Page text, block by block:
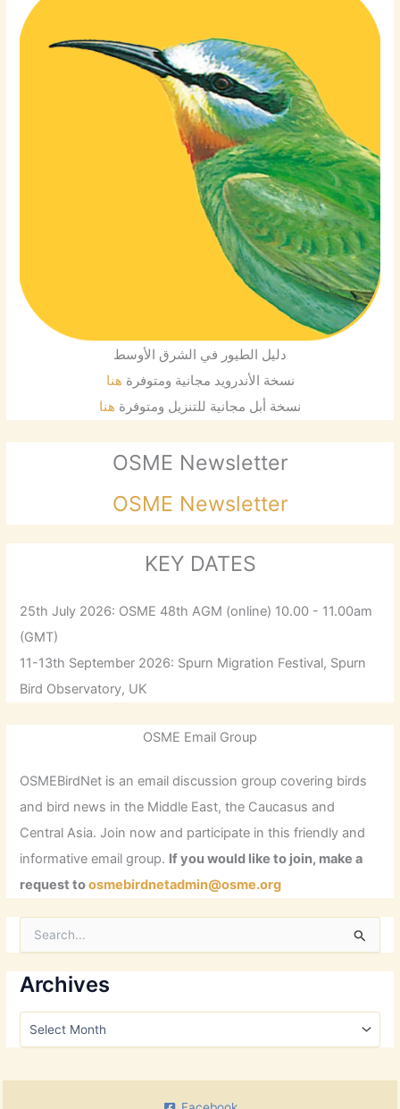
دليل الطيور في الشرق الأوسط
نسخة الأندرويد مجانية ومتوفرة هنا
نسخة أبل مجانية للتنزيل ومتوفرة هنا
OSME Newsletter
OSME Newsletter
KEY DATES
25th July 2026: OSME 48th AGM (online) 10.00 - 11.00am
(GMT)
11-13th September 2026: Spurn Migration Festival, Spurn
Bird Observatory, UK
OSME Email Group
OSMEBirdNet is an email discussion group covering birds
and bird news in the Middle East, the Caucasus and
Central Asia. Join now and participate in this friendly and
informative email group. If you would like to join, make a
request toosmebirdnetadmin@osme.org
r
c
h
o
:
Archives
A